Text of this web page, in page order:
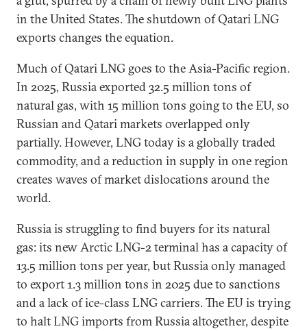
in the United States. The shutdown of Qatari LNG
exports changes the equation.
Much of Qatari LNG goes to the Asia-Pacific region.
In 2025, Russia exported 32.5 million tons of
natural gas, with 15 million tons going to the EU, so
Russian and Qatari markets overlapped only
partially. However, LNG today is a globally traded
commodity, and a reduction in supply in one region
creates waves of market dislocations around the
world.
Russia is struggling to find buyers for its natural
gas: its new Arctic LNG-2 terminal has a capacity of
13.5 million tons per year, but Russia only managed
to export 1.3 million tons in 2025 due to sanctions
and a lack of ice-class LNG carriers. The EU is trying
to halt LNG imports from Russia altogether, despite